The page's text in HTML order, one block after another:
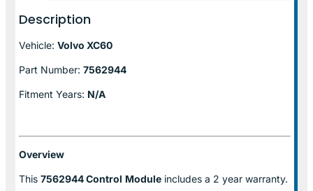
Description
Vehicle: Volvo XC60
Part Number: 7562944
Fitment Years: N/A
Overview
This 7562944 Control Module includes a 2 year warranty.